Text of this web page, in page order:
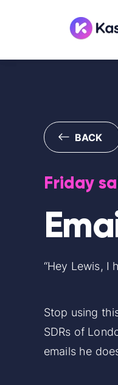
BACK
Friday
“Hey Lewis, I
Stop using
SDRs of
emails he